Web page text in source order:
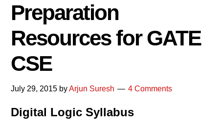
Preparation
Resources for GATE
CSE
July 29, 2015 byArjun Suresh 4 Comments
Digital Logic Syllabus